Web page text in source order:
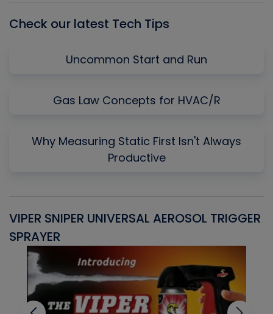
Check our latest Tech Tips
Uncommon Start and Run
Gas Law Concepts for HVAC/R
Why Measuring Static First Isn't Always
Productive
VIPER SNIPER UNIVERSAL AEROSOL TRIGGER
SPRAYER